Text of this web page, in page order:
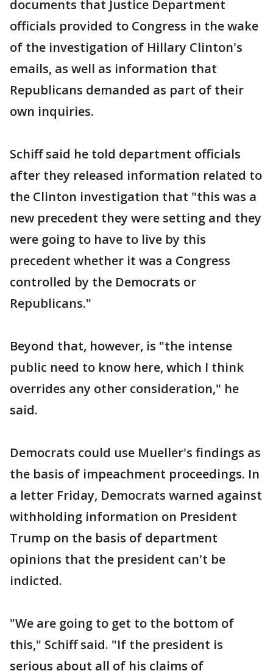
documents that Justice Department
officials provided to Congress in the wake
of the investigation of Hillary Clinton's
emails, as well as information that
Republicans demanded as part of their
own inquiries.
Schiff said he told department officials
after they released information related to
the Clinton investigation that "this was a
new precedent they were setting and they
were going to have to live by this
precedent whether it was a Congress
controlled by the Democrats or
Republicans."
Beyond that, however, is "the intense
public need to know here, which I think
overrides any other consideration," he
said.
Democrats could use Mueller's findings as
the basis of impeachment proceedings. In
a letter Friday, Democrats warned against
withholding information on President
Trump on the basis of department
opinions that the president can't be
indicted.
"We are going to get to the bottom of
this," Schiff said. "If the president is
serious about all of his claims of